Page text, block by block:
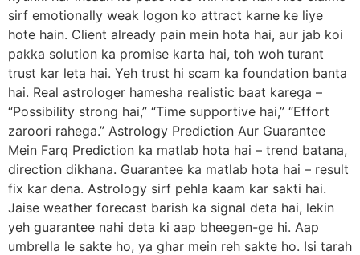
sirf emotionally weak logon ko attract karne ke liye
hote hain. Client already pain mein hota hai, aur jab koi
pakka solution ka promise karta hai, toh woh turant
trust kar leta hai. Yeh trust hi scam ka foundation banta
hai. Real astrologer hamesha realistic baat karega –
“Possibility strong hai,” “Time supportive hai,” “Effort
zaroori rahega.” Astrology Prediction Aur Guarantee
Mein Farq Prediction ka matlab hota hai – trend batana,
direction dikhana. Guarantee ka matlab hota hai – result
fix kar dena. Astrology sirf pehla kaam kar sakti hai.
Jaise weather forecast barish ka signal deta hai, lekin
yeh guarantee nahi deta ki aap bheegen-ge hi. Aap
umbrella le sakte ho, ya ghar mein reh sakte ho. Isi tarah